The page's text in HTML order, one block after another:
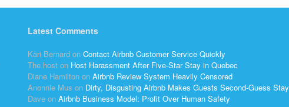
Latest Comments
Kari Bernard on Contact Airbnb Customer Service Quickly
The host on Host Harassment After Five-Star Stay in Quebec
Diane Hamilton on Airbnb Review System Heavily Censored
Anonnie Mus on Dirty, Disgusting Airbnb Makes Guests Second-Guess Stay
Dave on Airbnb Business Model: Profit Over Human Safety